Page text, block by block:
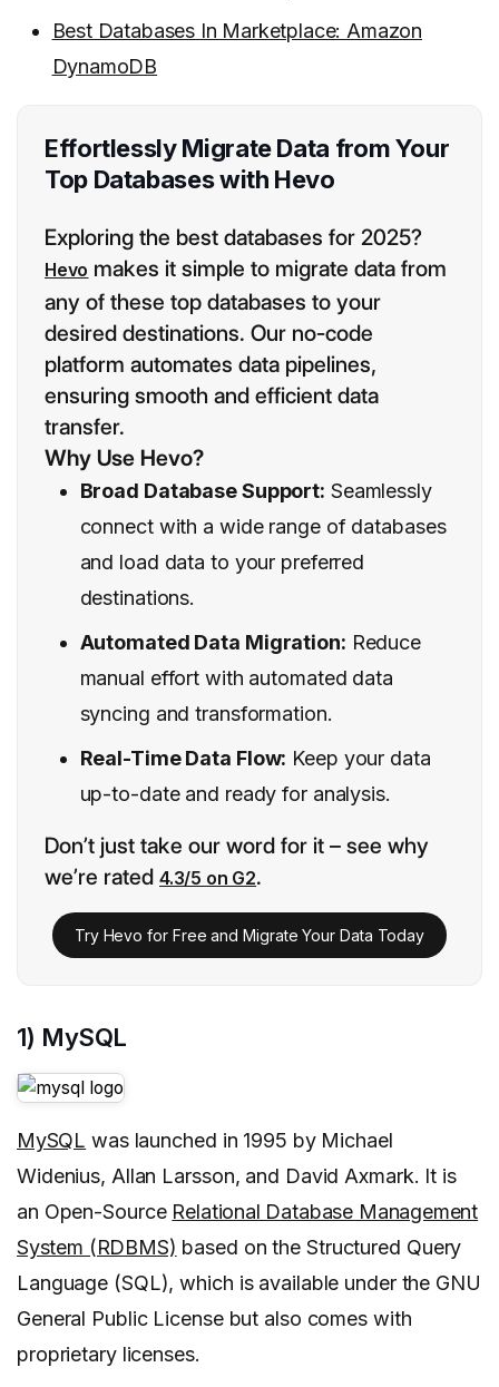
Best Databases In Marketplace: Amazon
DynamoDB
Effortlessly Migrate Data from Your
Top Databases with Hevo
Exploring the best databases for 2025?
Hevo makes it simple to migrate data from
any of these top databases to your
desired destinations. Our no-code
platform automates data pipelines,
ensuring smooth and efficient data
transfer.
Why Use Hevo?
Broad Database Support: Seamlessly
connect with a wide range of databases
and load data to your preferred
destinations.
Automated Data Migration: Reduce
manual effort with automated data
syncing and transformation.
Real-Time Data Flow: Keep your data
up-to-date and ready for analysis.
Don’t just take our word for it – see why
we’re rated 4.3/5 on G2.
Try Hevo for Free and Migrate Your Data Today
1) MySQL
MySQL was launched in 1995 by Michael
Widenius, Allan Larsson, and David Axmark. It is
an Open-Source Relational Database Management
System (RDBMS) based on the Structured Query
Language (SQL), which is available under the GNU
General Public License but also comes with
proprietary licenses.